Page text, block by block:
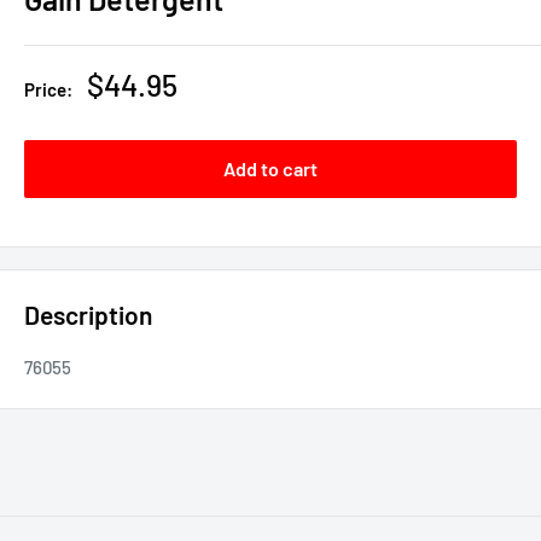
Price:
Sale
$44.95
Add to cart
Description
76055